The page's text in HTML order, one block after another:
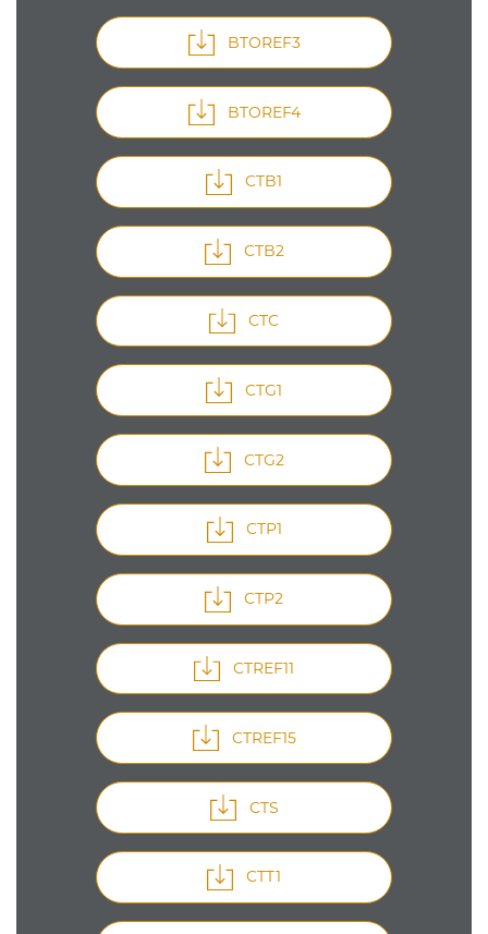
BTOREF3
BTOREF4
CTB1
CTB2
CTC
CTG1
CTG2
CTP1
CTP2
CTREF11
CTREF15
CTS
CTT1